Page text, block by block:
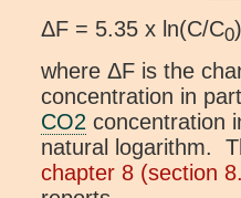
ΔF = 5.35 x ln(C/C0
where ΔF is the
concentration in
CO2 concentration
natural logarithm.
chapter 8 (section